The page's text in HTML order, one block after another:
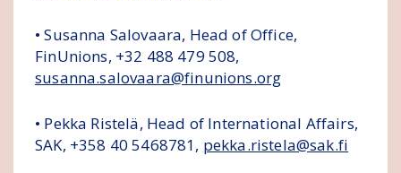
• Susanna Salovaara, Head of Office,
FinUnions, +32 488 479 508,
susanna.salovaara@finunions.org
• Pekka Ristelä, Head of International Affairs,
SAK, +358 40 5468781, pekka.ristela@sak.fi